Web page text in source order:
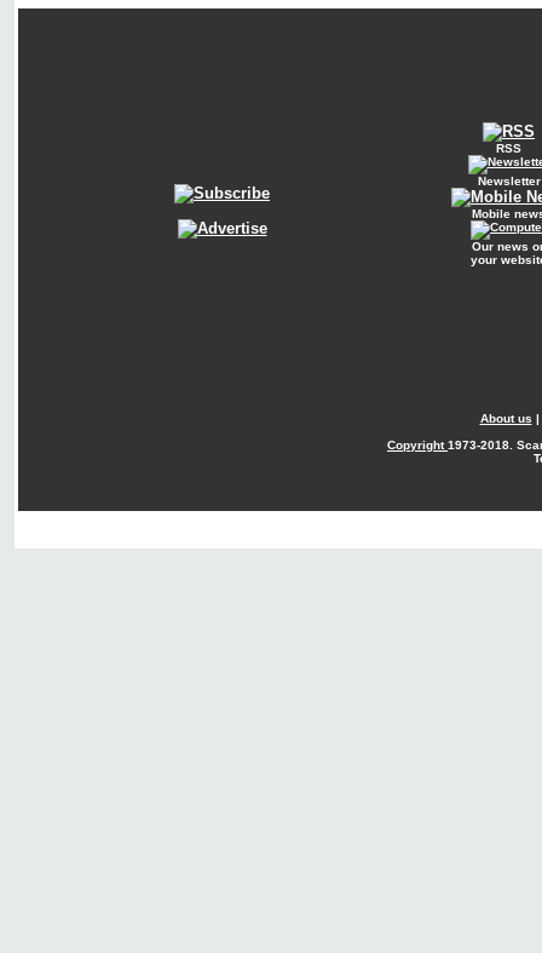
RSS
Newsletter
Mobile
Our news
your
About us |
Copyright1973-2018.